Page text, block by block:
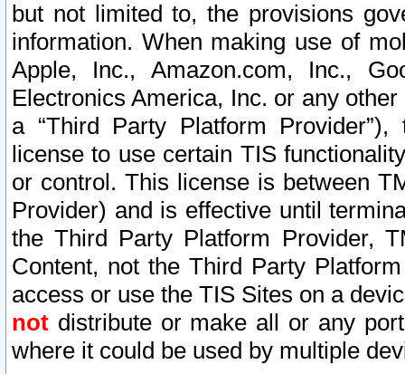
but not limited to, the provisions
information. When making use of
Apple, Inc., Amazon.com, Inc.,
Electronics America, Inc. or any
a “Third Party Platform
license to use certain TIS
or control. This license is between
Provider) and is effective until
the Third Party Platform Provider,
Content, not the Third Party
access or use the TIS Sites on a
not distribute or make all or any
where it could be used by multiple